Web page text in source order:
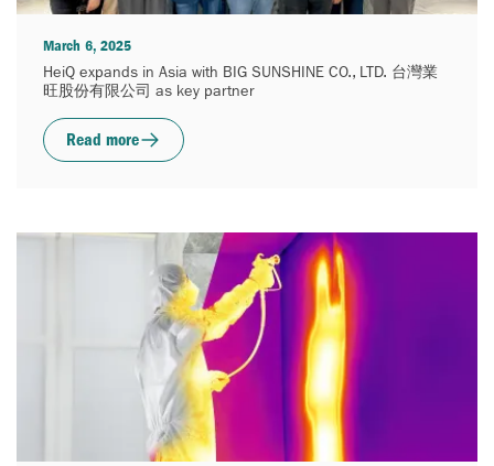
March 6, 2025
HeiQ expands in Asia with BIG SUNSHINE CO., LTD. 台灣業
旺股份有限公司 as key partner
Read more